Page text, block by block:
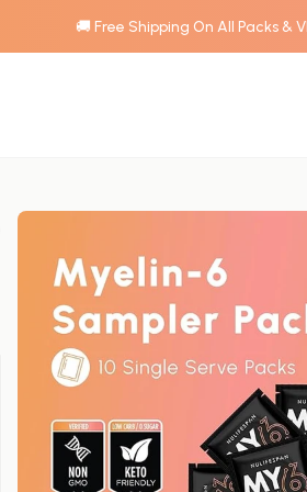
🚚 Free Shipping On All Packs &